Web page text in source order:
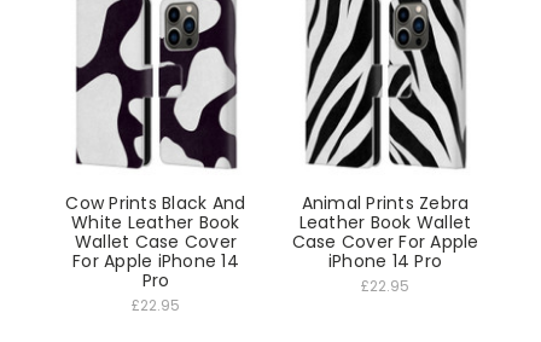
Cow Prints Black And
White Leather Book
Wallet Case Cover
For Apple iPhone 14
Pro
£22.95
Animal Prints Zebra
Leather Book Wallet
Case Cover For Apple
iPhone 14 Pro
£22.95